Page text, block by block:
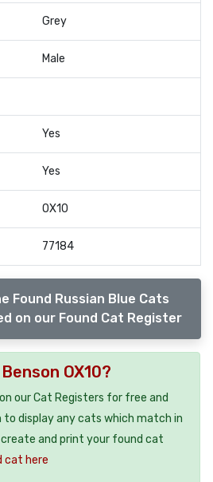
Grey
Male
Yes
Yes
OX10
77184
Found Russian Blue Cats
on our Found Cat Register
OX10?
our Cat Registers for free and
display any cats which match in
create and print your found cat
cat here